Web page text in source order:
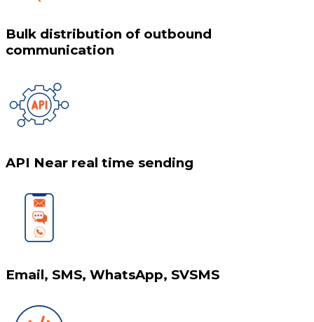
Bulk distribution of outbound
communication
API Near real time sending
Email, SMS, WhatsApp, SVSMS